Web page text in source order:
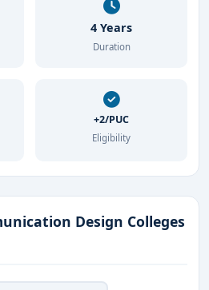
4 Years
Duration
+2/PUC
Eligibility
Design Colleges